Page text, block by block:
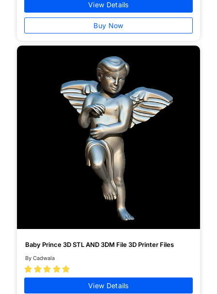
View Details
Buy Now
Baby Prince 3D STL AND 3DM File 3D Printer Files
By Cadwala
    
View Details